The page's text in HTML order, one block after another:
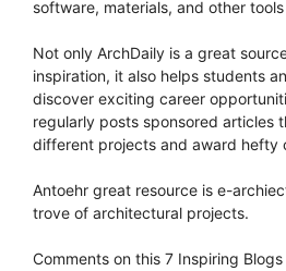
software, materials, and other
Not only ArchDaily is a great
inspiration, it also helps students
discover exciting career
regularly posts sponsored articles
different projects and award hefty
Antoehr great resource is e-
trove of architectural projects.
Comments on this 7 Inspiring